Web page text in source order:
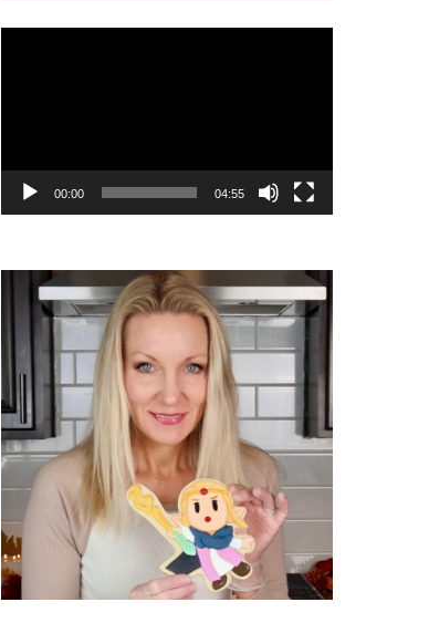
00:00 04:55